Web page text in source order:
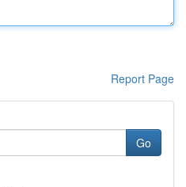
Report Page
Go